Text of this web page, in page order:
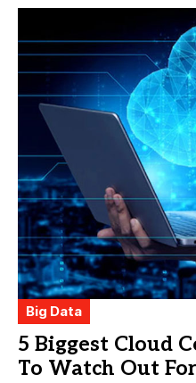
Big Data
5 Biggest Cloud
To Watch Out